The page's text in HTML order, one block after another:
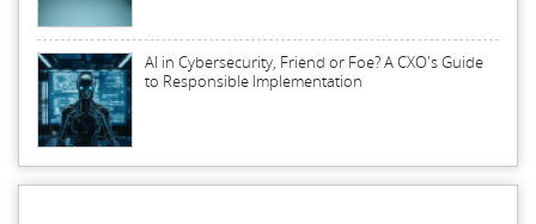
AI in Cybersecurity, Friend or Foe? A CXO's Guide
to Responsible Implementation